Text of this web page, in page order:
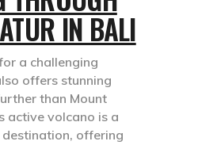
IN BALI
a challenging
offers stunning
than Mount
active volcano is a
offering